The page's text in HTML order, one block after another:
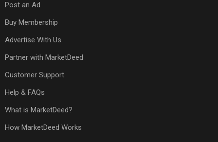
Post an Ad
Buy Membership
Advertise With Us
Partner with MarketDeed
Customer Support
Help & FAQs
What is MarketDeed?
How MarketDeed Works